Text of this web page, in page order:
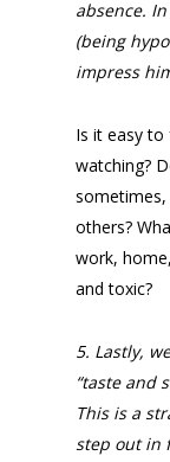
absence.
(being
impress
Is it easy
watching?
others?
work,
and toxic?
5. Lastly,
“taste and
This is a
step out in